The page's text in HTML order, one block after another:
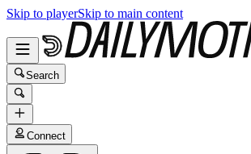
Skip to playerSkip to main content
Search
Connect